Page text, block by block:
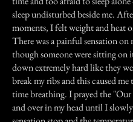
sleep undisturbed beside me.
moments, I felt weight and heat
There was a painful sensation on
though someone were sitting on
down extremely hard like they
break my ribs and this caused me
time breathing. I prayed the "Our
and over in my head until I